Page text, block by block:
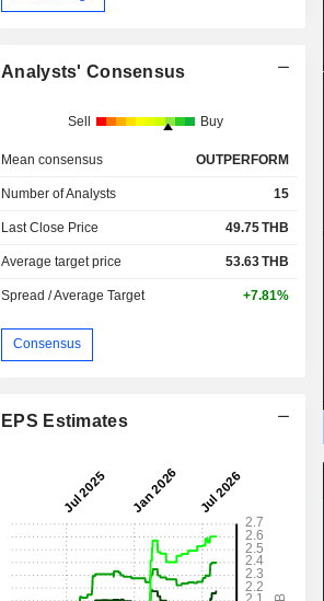
Analysts' Consensus
Sell Buy
Mean consensus OUTPERFORM
Number of Analysts 15
Last Close Price 49.75THB
Average target price 53.63THB
Spread / Average Target +7.81%
Consensus
EPS Estimates